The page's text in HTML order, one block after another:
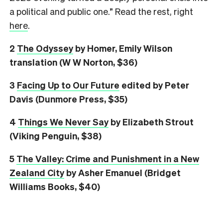
a political and public one.” Read the rest, right
here.
2 The Odysseyby Homer, Emily Wilson
translation (W W Norton, $36)
3 Facing Up to Our Future edited by Peter
Davis (Dunmore Press, $35)
4 Things We Never Sayby Elizabeth Strout
(Viking Penguin, $38)
5 The Valley: Crime and Punishment in a New
Zealand Cityby Asher Emanuel (Bridget
Williams Books, $40)